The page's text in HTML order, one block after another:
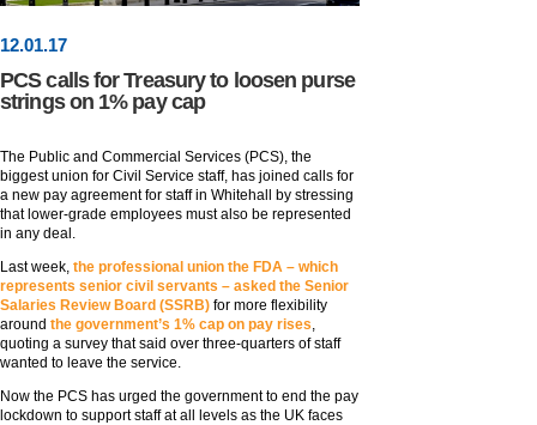
12.01.17
PCS calls for Treasury to loosen purse
strings on 1% pay cap
The Public and Commercial Services (PCS), the
biggest union for Civil Service staff, has joined calls for
a new pay agreement for staff in Whitehall by stressing
that lower-grade employees must also be represented
in any deal.
Last week, the professional union the FDA – which
represents senior civil servants – asked the Senior
Salaries Review Board (SSRB) for more flexibility
around the government’s 1% cap on pay rises,
quoting a survey that said over three-quarters of staff
wanted to leave the service.
Now the PCS has urged the government to end the pay
lockdown to support staff at all levels as the UK faces